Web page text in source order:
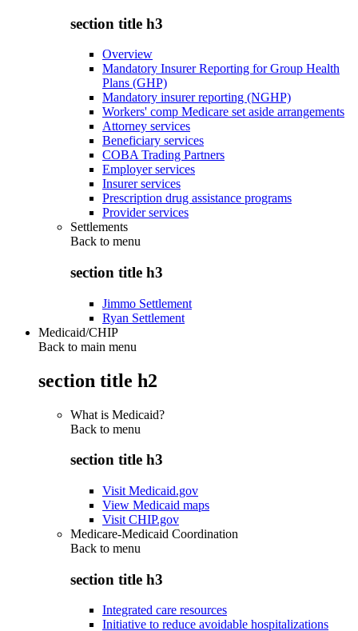
section title h3
Overview
Mandatory Insurer Reporting for Group Health
Plans (GHP)
Mandatory insurer reporting (NGHP)
Workers' comp Medicare set aside arrangements
Attorney services
Beneficiary services
COBA Trading Partners
Employer services
Insurer services
Prescription drug assistance programs
Provider services
Settlements
Back to menu
section title h3
Jimmo Settlement
Ryan Settlement
Medicaid/CHIP
Back to main menu
section title h2
What is Medicaid?
Back to menu
section title h3
Visit Medicaid.gov
View Medicaid maps
Visit CHIP.gov
Medicare-Medicaid Coordination
Back to menu
section title h3
Integrated care resources
Initiative to reduce avoidable hospitalizations